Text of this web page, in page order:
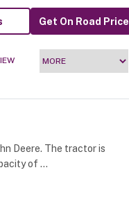
Get On Road Price
Deere. The tractor is
of ...